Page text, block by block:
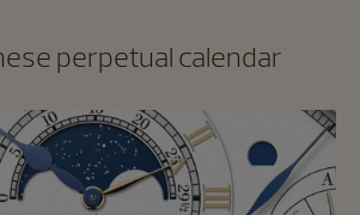
perpetual calendar